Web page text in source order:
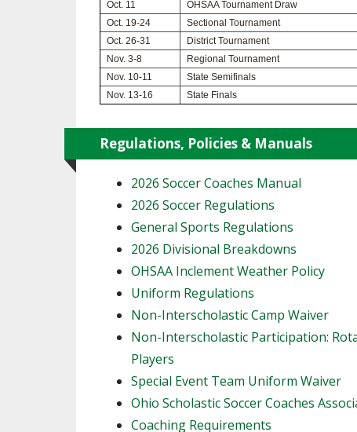
SPIRIT
Oct. 11
OHSAA Tournament Draw
Oct. 19-24
Sectional Tournament
Oct. 26-31
District Tournament
Nov. 3-8
Regional Tournament
Nov. 10-11
State Semifinals
Nov. 13-16
State Finals
Regulations, Policies & Manuals
2026 Soccer Coaches Manual
2026 Soccer Regulations
General Sports Regulations
2026 Divisional Breakdowns
OHSAA Inclement Weather Policy
Uniform Regulations
Non-Interscholastic Camp Waiver
Non-Interscholastic Participation:
Players
​Special Event Team Uniform Waiver
Ohio Scholastic Soccer Coaches
Coaching Requirements